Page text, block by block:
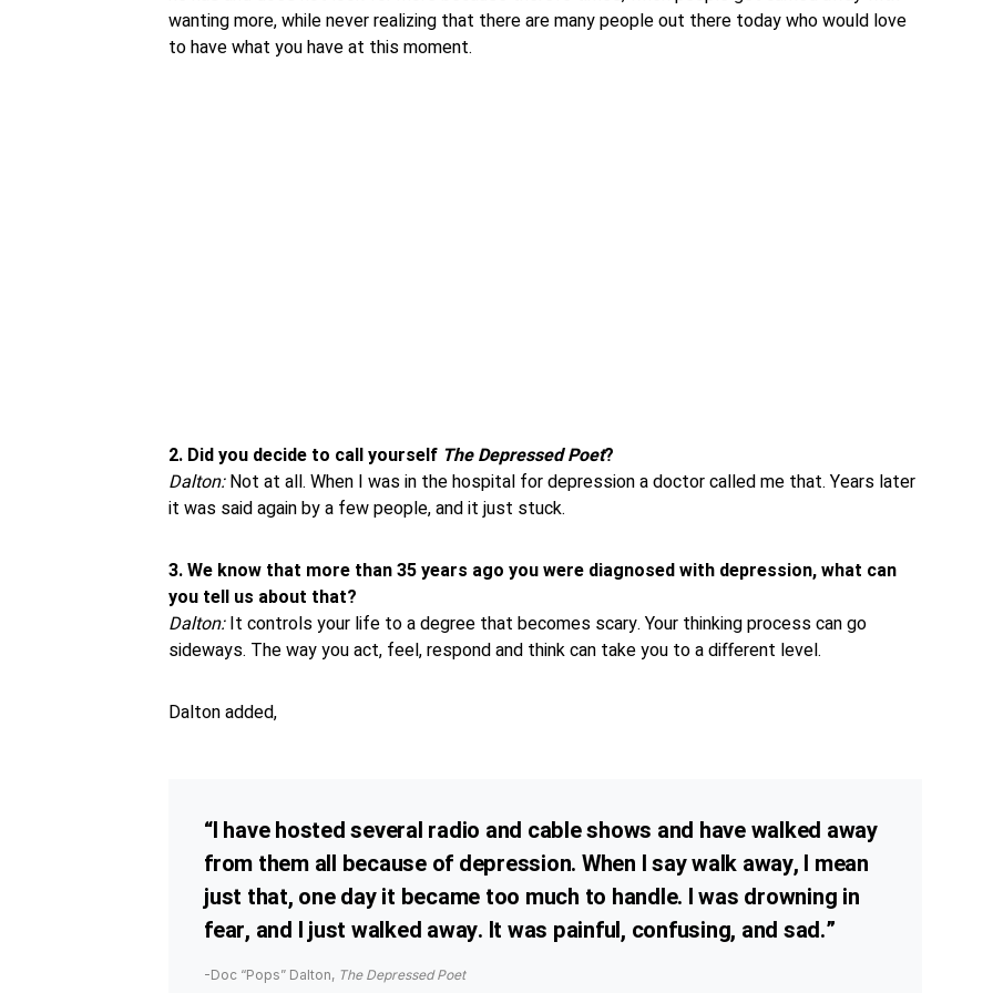
wanting more, while never realizing that there are many people out there today who would love
to have what you have at this moment.
2. Did you decide to call yourself The Depressed Poet?
Dalton:Not at all. When I was in the hospital for depression a doctor called me that. Years later
it was said again by a few people, and it just stuck.
3.We know that more than 35 years ago you were diagnosed with depression, what can
you tell us about that?
Dalton:It controls your life to a degree that becomes scary. Your thinking process can go
sideways. The way you act, feel, respond and think can take you to a different level.
Dalton added,
“I have hosted several radio and cable shows and have walked away
from them all because of depression. When I say walk away, I mean
just that, one day it became too much to handle. I was drowning in
fear, and I just walked away. It was painful, confusing, and sad.”
-Doc “Pops” Dalton, The Depressed Poet